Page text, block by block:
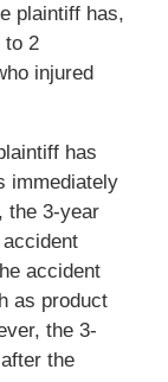
plaintiff has,
to 2
injured
has
immediately
the 3-year
accident
as product
the 3-
the